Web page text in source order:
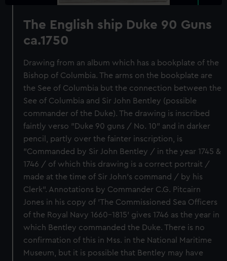
The English ship Duke 90 Guns
ca.1750
Drawing from an album which has a bookplate of the
Bishop of Columbia. The arms on the bookplate are
the See of Columbia but the connection between the
See of Columbia and Sir John Bentley (possible
commander of the Duke). The drawing is inscribed
faintly verso "Duke 90 guns / No. 10" and in darker
pencil, partly over the fainter inscription, is
"Commanded by Sir John Bentley / in the year 1745 &
1746 / of which this drawing is a correct portrait /
made at the time of Sir John's command / by his
Clerk". Annotations by Commander C.G. Pitcairn
Jones in his copy of 'The Commissioned Sea Officers
of the Royal Navy 1660-1815' gives 1746 as the year in
which Bentley commanded the Duke. There is no
confirmation of this in Mss. in the National Maritime
Museum, but it is possible that Bentley may have